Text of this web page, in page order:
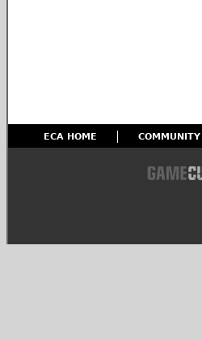
ECA HOME COMMUNITY